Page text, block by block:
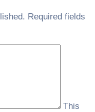
развлечений.
официальный сайт
Required fields
This